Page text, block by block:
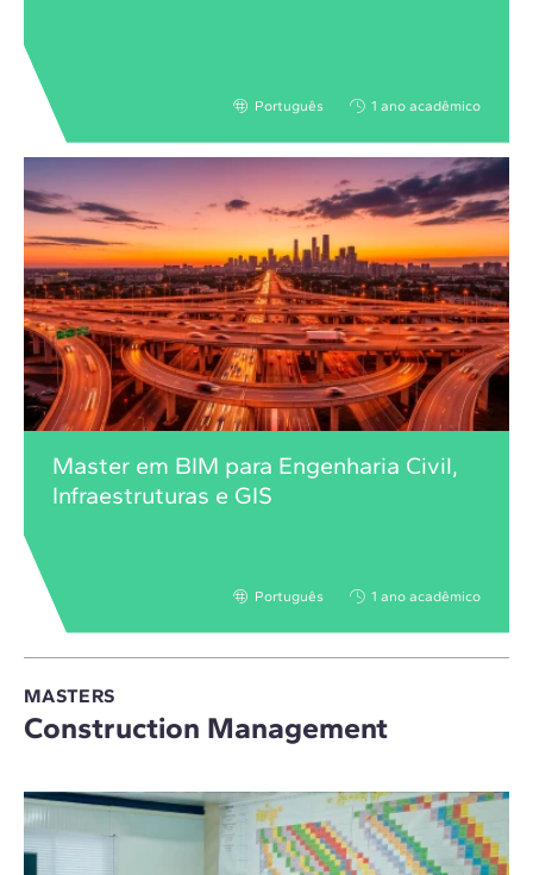
Português 1 ano acadêmico
Master em BIM para Engenharia Civil,
Infraestruturas e GIS
Português 1 ano acadêmico
MASTERS
Construction Management